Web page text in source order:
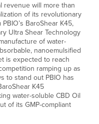
revenue will more than
of its revolutionary
BaroShear K45,
Ultra Shear Technology
of water-
nanoemulsified
is expected to reach
ramping up as
to stand out PBIO has
K45
water-soluble CBD Oil
of its GMP-compliant